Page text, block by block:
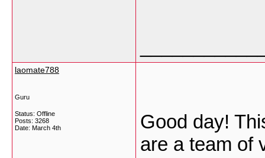
laomate788
Guru
Status: Offline
Posts: 3268
Date: March 4th
Good day!
are a team of